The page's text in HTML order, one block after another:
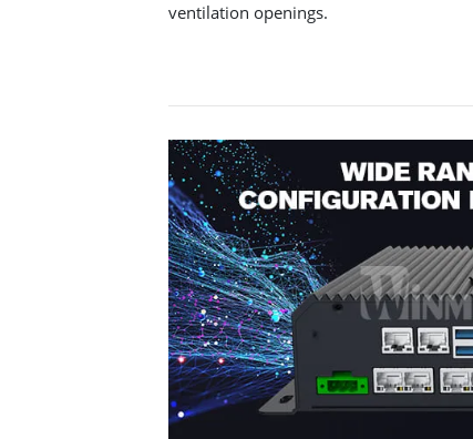
ventilation openings.